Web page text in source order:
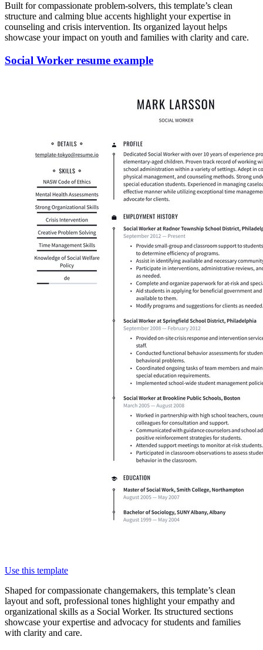
Built for compassionate problem-solvers, this template’s clean
structure and calming blue accents highlight your expertise in
counseling and crisis intervention. Its organized layout helps
showcase your impact on youth and families with clarity and care.
Social Worker resume example
Use this template
Shaped for compassionate changemakers, this template’s clean
layout and soft, professional tones highlight your empathy and
organizational skills as a Social Worker. Its structured sections
showcase your expertise and advocacy for students and families
with clarity and care.